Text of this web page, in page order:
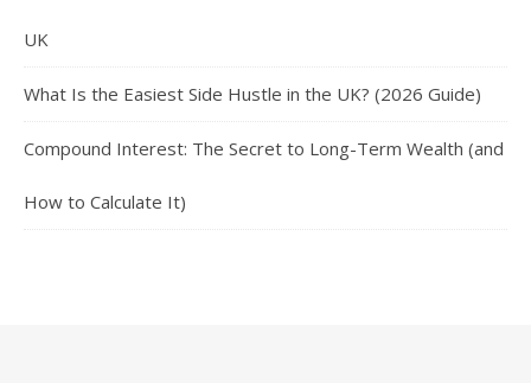
UK
What Is the Easiest Side Hustle in the UK? (2026 Guide)
Compound Interest: The Secret to Long-Term Wealth (and
How to Calculate It)